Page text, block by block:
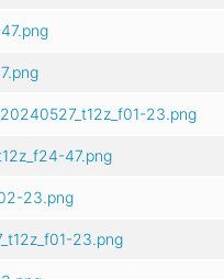
23.png
47.png
23.png
23.png